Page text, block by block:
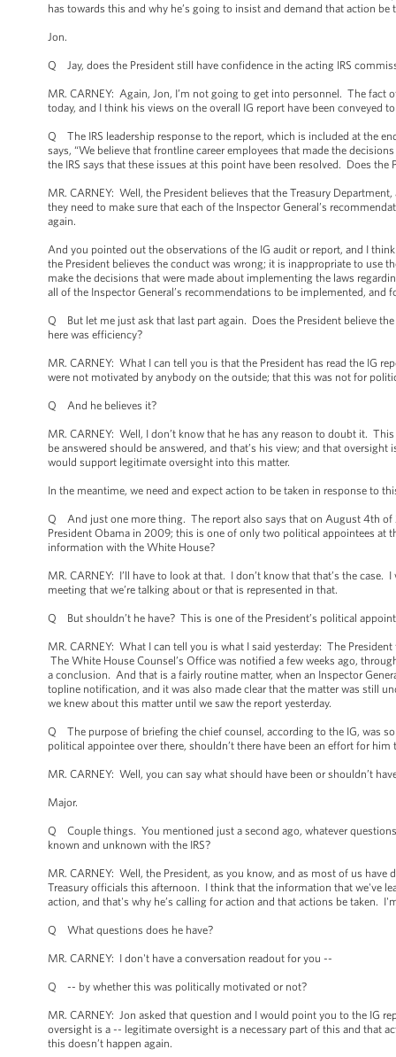
has towards this and why he’s going to insist and demand that action be
Jon.
Q Jay, does the President still have confidence in the acting IRS
MR. CARNEY: Again, Jon, I’m not going to get into personnel. The fact
today, and I think his views on the overall IG report have been
Q The IRS leadership response to the report, which is included at the
says, “We believe that frontline career employees that made the
the IRS says that these issues at this point have been resolved. Does the
MR. CARNEY: Well, the President believes that the Treasury
they need to make sure that each of the Inspector General’s
again.
And you pointed out the observations of the IG audit or report, and I
the President believes the conduct was wrong; it is inappropriate to use
make the decisions that were made about implementing the laws
all of the Inspector General’s recommendations to be implemented, and
Q But let me just ask that last part again. Does the President believe
here was efficiency?
MR. CARNEY: What I can tell you is that the President has read the IG
were not motivated by anybody on the outside; that this was not for
Q And he believes it?
MR. CARNEY: Well, I don’t know that he has any reason to doubt it.
be answered should be answered, and that’s his view; and that
would support legitimate oversight into this matter.
In the meantime, we need and expect action to be taken in response to
Q And just one more thing. The report also says that on August 4th of
President Obama in 2009; this is one of only two political appointees at
information with the White House?
MR. CARNEY: I’ll have to look at that. I don’t know that that’s the
meeting that we’re talking about or that is represented in that.
Q But shouldn’t he have? This is one of the President’s political
MR. CARNEY: What I can tell you is what I said yesterday: The
The White House Counsel’s Office was notified a few weeks ago,
a conclusion. And that is a fairly routine matter, when an Inspector
topline notification, and it was also made clear that the matter was still
we knew about this matter until we saw the report yesterday.
Q The purpose of briefing the chief counsel, according to the IG, was
political appointee over there, shouldn’t there have been an effort for him
MR. CARNEY: Well, you can say what should have been or shouldn’t
Major.
Q Couple things. You mentioned just a second ago, whatever
known and unknown with the IRS?
MR. CARNEY: Well, the President, as you know, and as most of us
Treasury officials this afternoon. I think that the information that we've
action, and that's why he’s calling for action and that actions be taken.
Q What questions does he have?
MR. CARNEY: I don't have a conversation readout for you --
Q -- by whether this was politically motivated or not?
MR. CARNEY: Jon asked that question and I would point you to the IG
oversight is a -- legitimate oversight is a necessary part of this and that
this doesn’t happen again.